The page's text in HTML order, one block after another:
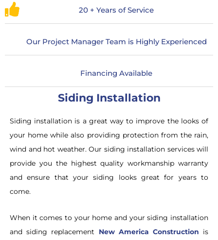
20 + Years of Service
Our Project Manager Team is Highly Experienced
Financing Available
Siding Installation
Siding installation is a great way to improve the looks of
your home while also providing protection from the rain,
wind and hot weather. Our siding installation services will
provide you the highest quality workmanship warranty
and ensure that your siding looks great for years to
come.
When it comes to your home and your siding installation
and siding replacement New America Construction is